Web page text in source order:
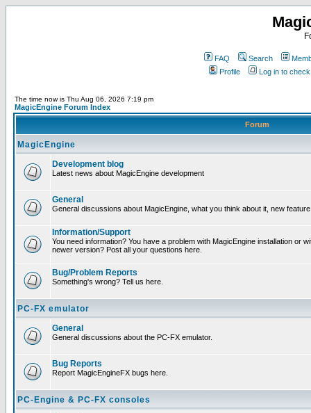
FAQ Search
Profile
Log in to
The time now is Thu Aug 06, 2026 7:19 pm
MagicEngine Forum Index
Forum
MagicEngine
Development blog
Latest news about MagicEngine development
General
General discussions about MagicEngine, what you think about it, new
Information/Support
You need information? You have a problem with MagicEngine installation or
newer version? Post all your questions here.
Bug/Problem Reports
Something's wrong? Tell us here.
PC-FX emulator
General
General discussions about the PC-FX emulator.
Bug Reports
Report MagicEngineFX bugs here.
PC-Engine & PC-FX consoles